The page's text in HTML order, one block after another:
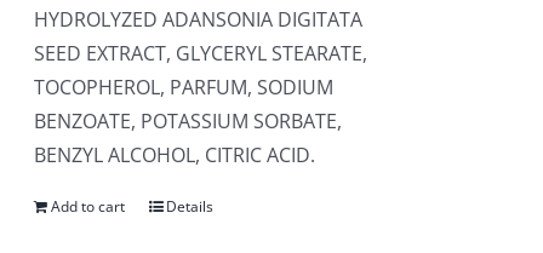
HYDROLYZED ADANSONIA DIGITATA
SEED EXTRACT, GLYCERYL STEARATE,
TOCOPHEROL, PARFUM, SODIUM
BENZOATE, POTASSIUM SORBATE,
BENZYL ALCOHOL, CITRIC ACID.
Add to cart Details